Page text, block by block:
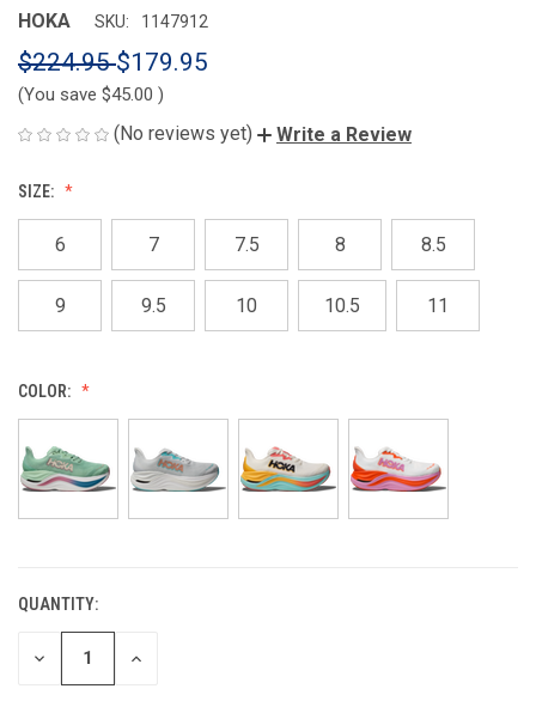
HOKA SKU: 1147912
$224.95$179.95
(You save $45.00 )
(No reviews yet) Write a Review
SIZE:
6 7 7.5 8 8.5
9 9.5 10 10.5 11
COLOR:
CURRENT
STOCK:
QUANTITY:
DECREASE
INCREASE